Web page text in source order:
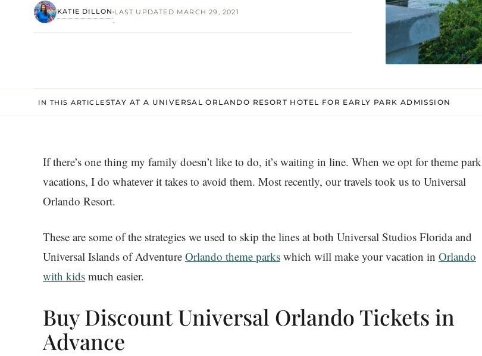
KATIE DILLON
·
LAST UPDATED MARCH 29, 2021
IN THIS ARTICLE STAY AT A UNIVERSAL ORLANDO RESORT HOTEL FOR EARLY PARK ADMISSION
If there’s one thing my family doesn’t like to do, it’s waiting in line. When we opt for theme park
vacations, I do whatever it takes to avoid them. Most recently, our travels took us to Universal
Orlando Resort.
These are some of the strategies we used to skip the lines at both Universal Studios Florida and
Universal Islands of Adventure Orlando theme parks which will make your vacation in Orlando
with kids much easier.
Buy Discount Universal Orlando Tickets in
Advance